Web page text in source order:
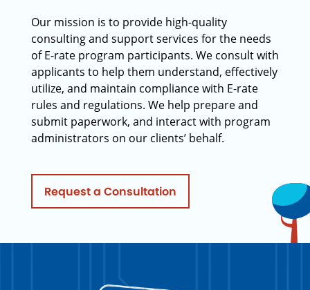
Our mission is to provide high-quality
consulting and support services for the needs
of E-rate program participants. We consult with
applicants to help them understand, effectively
utilize, and maintain compliance with E-rate
rules and regulations. We help prepare and
submit paperwork, and interact with program
administrators on our clients’ behalf.
Request a Consultation